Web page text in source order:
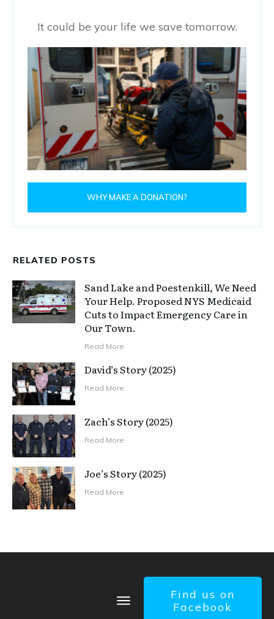
It could be your life we save tomorrow.
WHY MAKE A DONATION?
RELATED POSTS
Sand Lake and Poestenkill, We Need
Your Help. Proposed NYS Medicaid
Cuts to Impact Emergency Care in
Our Town.
Read More
David’s Story (2025)
Read More
Zach’s Story (2025)
Read More
Joe’s Story (2025)
Read More
Find us on
Facebook